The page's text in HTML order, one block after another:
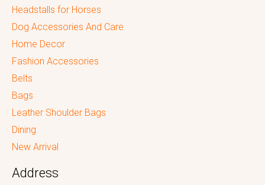
Headstalls for Horses
Dog Accessories And Care
Home Decor
Fashion Accessories
Belts
Bags
Leather Shoulder Bags
Dining
New Arrival
Address